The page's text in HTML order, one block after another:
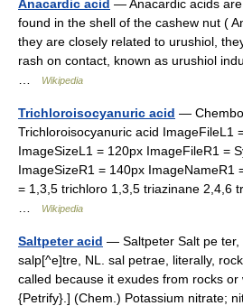
Anacardic acid — Anacardic acids
found in the shell of the cashew nut (
they are closely related to urushiol,
rash on contact, known as urushiol
Wikipedia
Trichloroisocyanuric acid —
Trichloroisocyanuric acid ImageFileL1
ImageSizeL1 = 120px ImageFileR1 =
ImageSizeR1 = 140px ImageNameR1
= 1,3,5 trichloro 1,3,5 triazinane 2,4,6
Wikipedia
Saltpeter acid — Saltpeter Salt pe ter,
salp[^e]tre, NL. sal petrae, literally,
called because it exudes from rocks or
{Petrify}.] (Chem.) Potassium nitrate;